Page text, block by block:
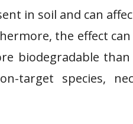
in soil and can
the effect
biodegradable
target species,